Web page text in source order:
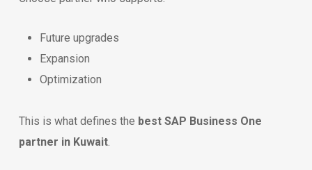
Future upgrades
Expansion
Optimization
This is what defines the best SAP Business One
partner in Kuwait.